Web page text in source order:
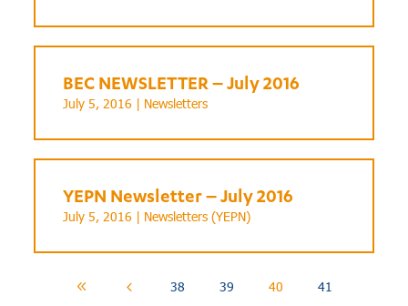
BEC NEWSLETTER – July 2016
July 5, 2016 | Newsletters
YEPN Newsletter – July 2016
July 5, 2016 | Newsletters (YEPN)
8 4 38 39 40
41